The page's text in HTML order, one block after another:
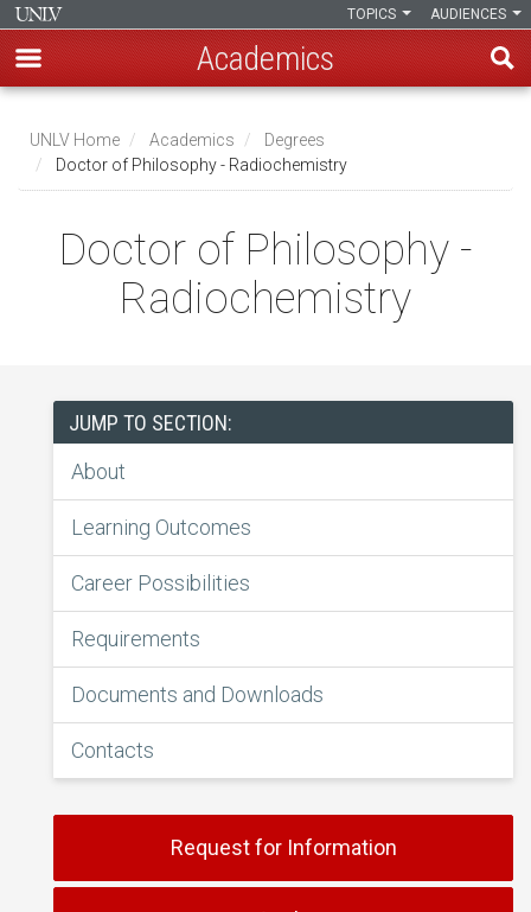
main
content
AUDIENCES
TOPICS
Academics
Breadcrumb
UNLV Home Academics
Degrees
Doctor of Philosophy - Radiochemistry
Doctor of Philosophy -
Radiochemistry
JUMP TO SECTION:
About
Learning Outcomes
Career Possibilities
Requirements
Documents and Downloads
Contacts
Request for Information